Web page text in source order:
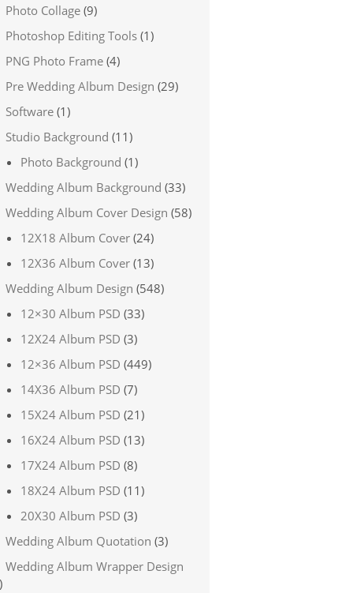
Photo Collage (9)
Photoshop Editing Tools (1)
PNG Photo Frame (4)
Pre Wedding Album Design (29)
Software (1)
Studio Background (11)
Photo Background (1)
Wedding Album Background (33)
Wedding Album Cover Design (58)
12X18 Album Cover (24)
12X36 Album Cover (13)
Wedding Album Design (548)
12×30 Album PSD (33)
12X24 Album PSD (3)
12×36 Album PSD (449)
14X36 Album PSD (7)
15X24 Album PSD (21)
16X24 Album PSD (13)
17X24 Album PSD (8)
18X24 Album PSD (11)
20X30 Album PSD (3)
Wedding Album Quotation (3)
Wedding Album Wrapper Design